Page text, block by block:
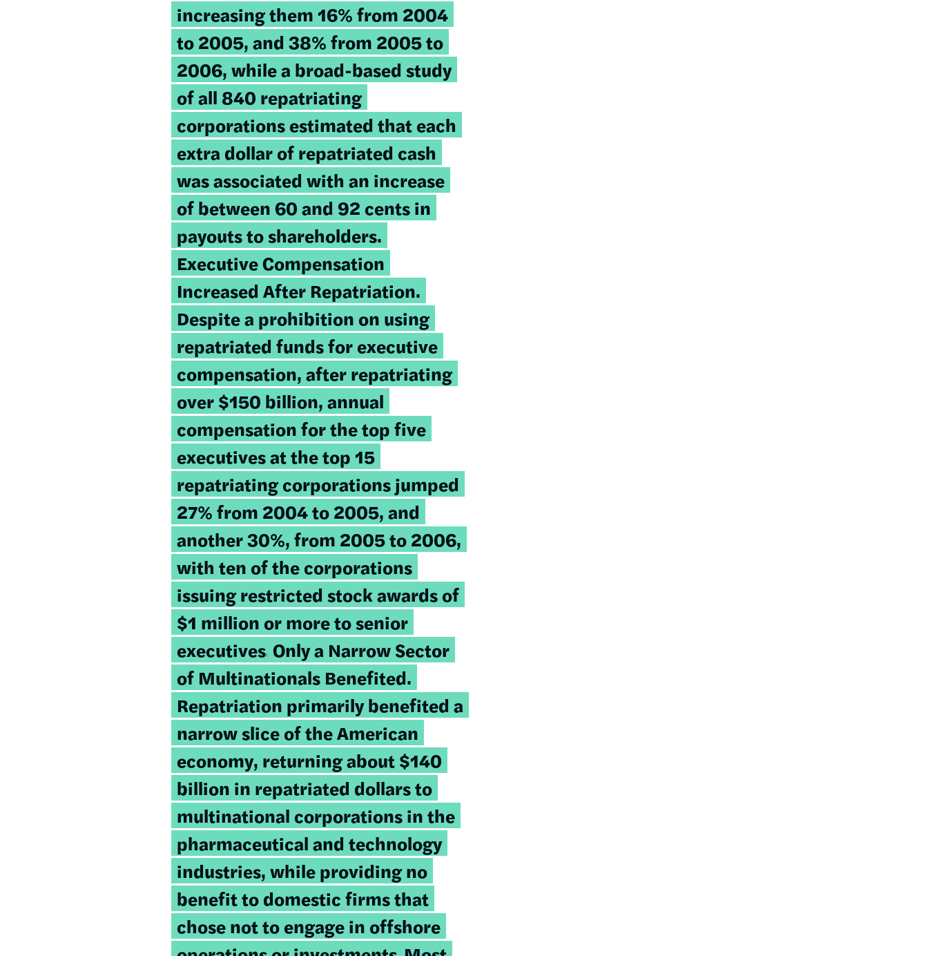
increasing them 16% from 2004
to 2005, and 38% from 2005 to
2006, while a broad-based study
of all 840 repatriating
corporations estimated that each
extra dollar of repatriated cash
was associated with an increase
of between 60 and 92 cents in
payouts to shareholders.
Executive Compensation
Increased After Repatriation.
Despite a prohibition on using
repatriated funds for executive
compensation, after repatriating
over $150 billion, annual
compensation for the top five
executives at the top 15
repatriating corporations jumped
27% from 2004 to 2005, and
another 30%, from 2005 to 2006,
with ten of the corporations
issuing restricted stock awards of
$1 million or more to senior
executives. Only a Narrow Sector
of Multinationals Benefited.
Repatriation primarily benefited a
narrow slice of the American
economy, returning about $140
billion in repatriated dollars to
multinational corporations in the
pharmaceutical and technology
industries, while providing no
benefit to domestic firms that
chose not to engage in offshore